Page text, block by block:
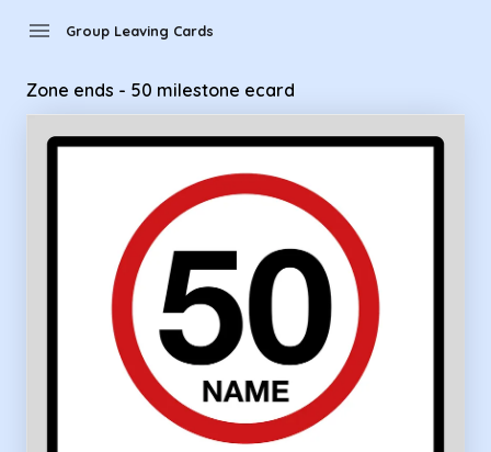
menu Group Leaving Cards
Zone ends - 50 milestone ecard